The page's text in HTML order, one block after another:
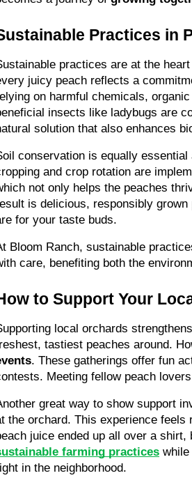
Practices in
practices are at the
juicy peach reflects a
on harmful chemicals,
insects like ladybugs are
solution that also enhances
conservation is equally
and crop rotation are
not only helps the peaches
is delicious, responsibly
for your taste buds.
Bloom Ranch, sustainable
care, benefiting both the
to Support Your
local orchards strengthens
tastiest peaches around.
. These gatherings offer fun
Meeting fellow peach
great way to show support
the orchard. This experience feels
juice ended up all over a
farming practices
in the neighborhood.